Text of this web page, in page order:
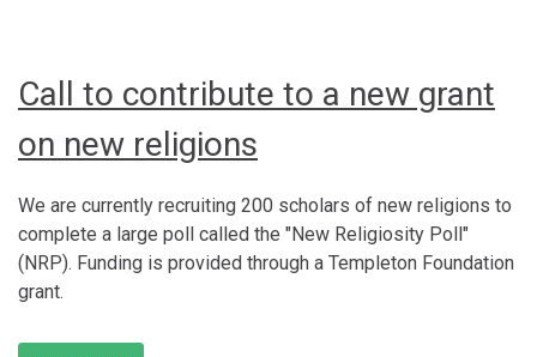
Call to contribute to a new grant
on new religions
We are currently recruiting 200 scholars of new religions to
complete a large poll called the "New Religiosity Poll"
(NRP). Funding is provided through a Templeton Foundation
grant.